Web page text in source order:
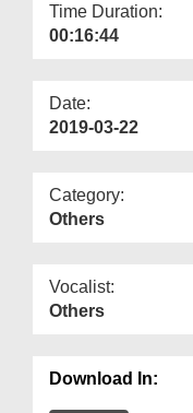
Time Duration:
00:16:44
Date:
2019-03-22
Category:
Others
Vocalist:
Others
Download In: